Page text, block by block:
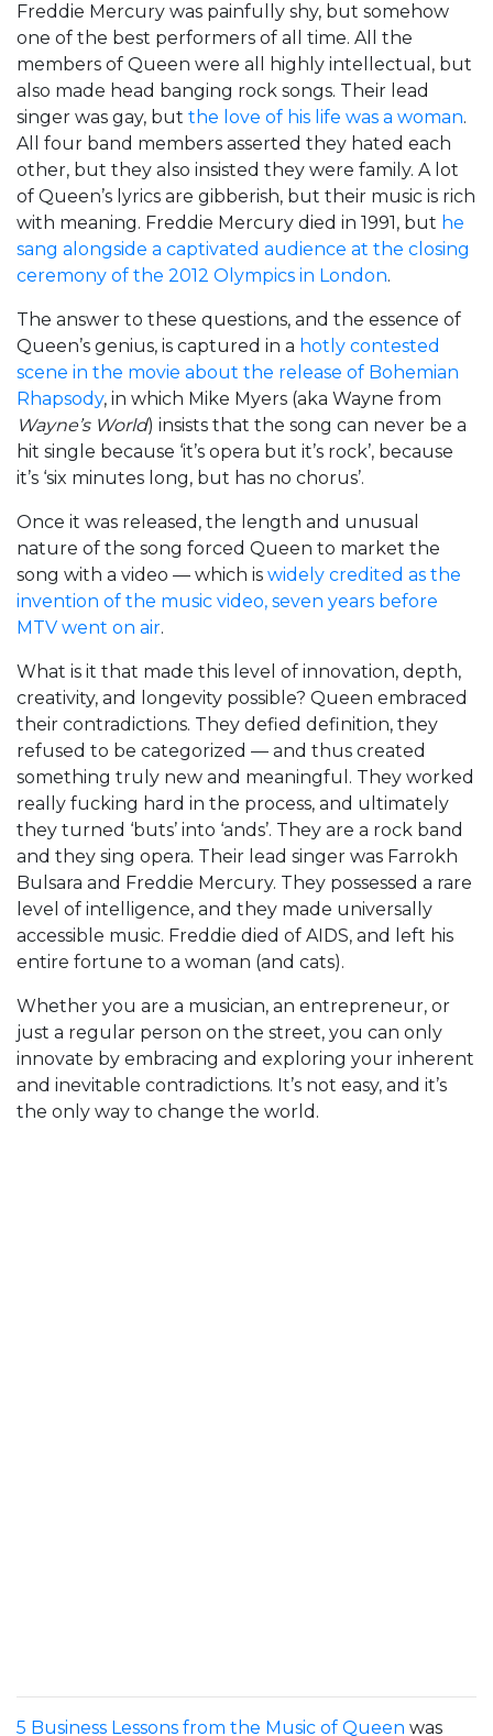
Freddie Mercury was painfully shy, but somehow
one of the best performers of all time. All the
members of Queen were all highly intellectual, but
also made head banging rock songs. Their lead
singer was gay, but the love of his life was a woman.
All four band members asserted they hated each
other, but they also insisted they were family. A lot
of Queen’s lyrics are gibberish, but their music is rich
with meaning. Freddie Mercury died in 1991, but he
sang alongside a captivated audience at the closing
ceremony of the 2012 Olympics in London.
The answer to these questions, and the essence of
Queen’s genius, is captured in a hotly contested
scene in the movie about the release of Bohemian
Rhapsody, in which Mike Myers (aka Wayne from
Wayne’s World) insists that the song can never be a
hit single because ‘it’s opera but it’s rock’, because
it’s ‘six minutes long, but has no chorus’.
Once it was released, the length and unusual
nature of the song forced Queen to market the
song with a video — which is widely credited as the
invention of the music video, seven years before
MTV went on air.
What is it that made this level of innovation, depth,
creativity, and longevity possible? Queen embraced
their contradictions. They defied definition, they
refused to be categorized — and thus created
something truly new and meaningful. They worked
really fucking hard in the process, and ultimately
they turned ‘buts’ into ‘ands’. They are a rock band
and they sing opera. Their lead singer was Farrokh
Bulsara and Freddie Mercury. They possessed a rare
level of intelligence, and they made universally
accessible music. Freddie died of AIDS, and left his
entire fortune to a woman (and cats).
Whether you are a musician, an entrepreneur, or
just a regular person on the street, you can only
innovate by embracing and exploring your inherent
and inevitable contradictions. It’s not easy, and it’s
the only way to change the world.
5 Business Lessons from the Music of Queen was